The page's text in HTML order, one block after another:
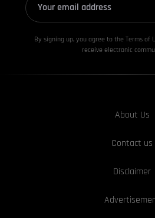
By signing up, you agree to the Terms of
receive electronic
About Us
Contact us
Disclaimer